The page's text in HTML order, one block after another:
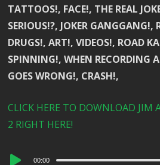
TATTOOS!, FACE!, THE REAL
SERIOUS!?, JOKER GANGGANG!,
DRUGS!, ART!, VIDEOS!, ROAD
SPINNING!, WHEN RECORDING
GOES WRONG!, CRASH!,
CLICK HERE TO DOWNLOAD
2 RIGHT HERE!
Audio
00:00